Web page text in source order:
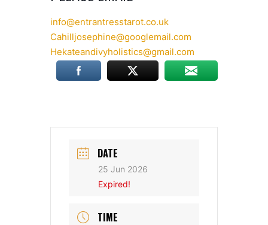
info@entrantresstarot.co.uk
Cahilljosephine@googlemail.com
Hekateandivyholistics@gmail.com
DATE
25 Jun 2026
Expired!
TIME